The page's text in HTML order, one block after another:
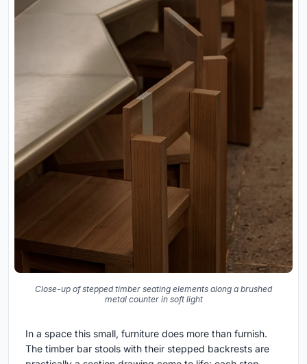
Close-up of stepped timber seating elements along a brushed
metal counter in soft light
In a space this small, furniture does more than furnish.
The timber bar stools with their stepped backrests are